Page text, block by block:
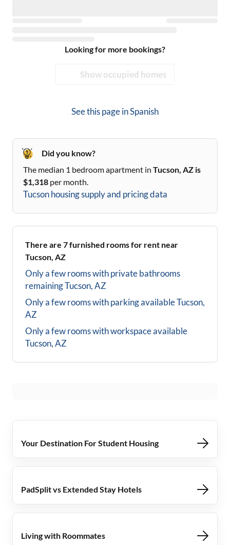
Looking for more bookings?
Show occupied homes
See this page inSpanish
Did you know?
The median 1 bedroom apartment in Tucson, AZ is
$1,318 per month.
Tucsonhousing supply and pricing data
There are 7furnished rooms for rent near
Tucson, AZ
Only a few rooms with private bathrooms
remainingTucson, AZ
Only a few rooms with parking availableTucson,
AZ
Only a few rooms with workspace available
Tucson, AZ
Your Destination For Student Housing
PadSplit vs Extended Stay Hotels
Living with Roommates